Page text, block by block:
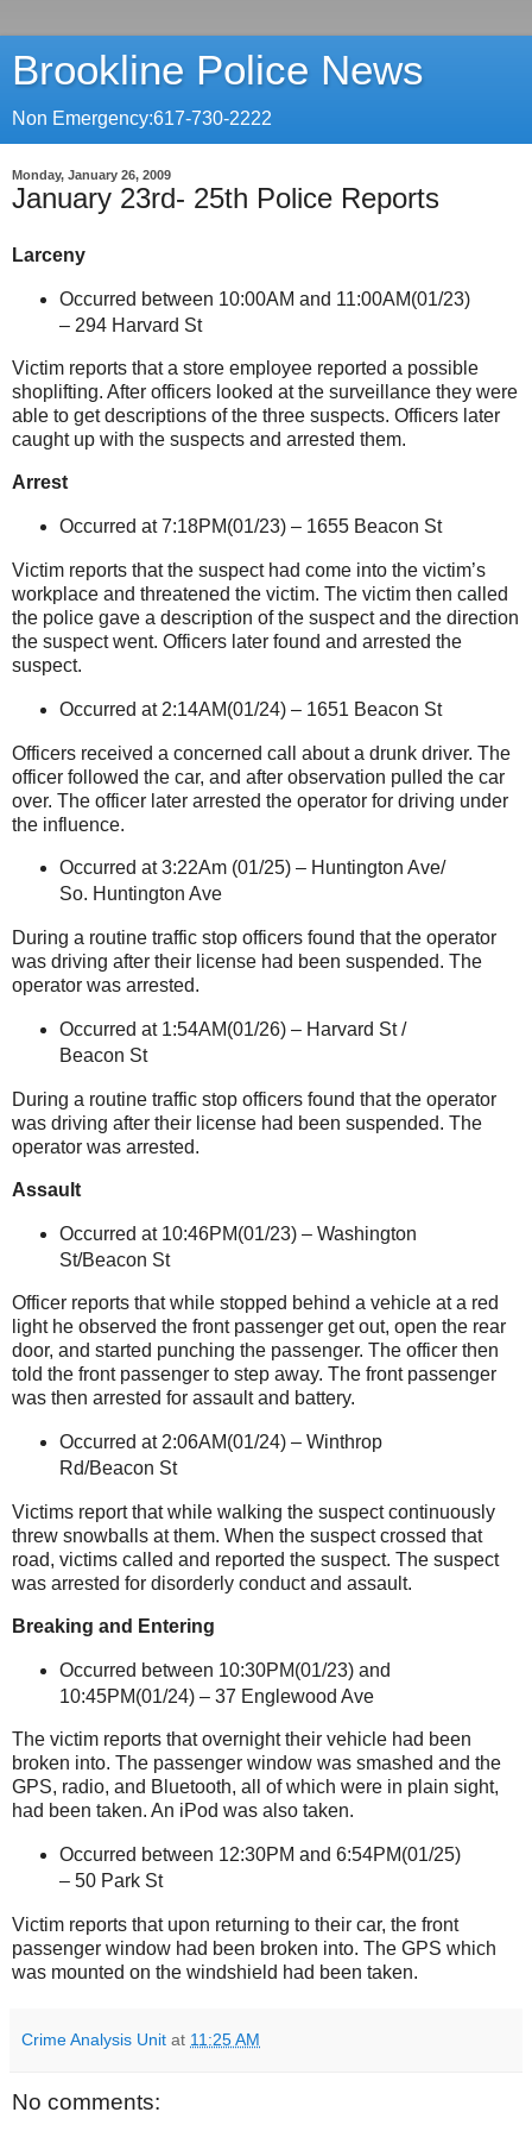
Brookline Police News
Non Emergency:617-730-2222
Monday, January 26, 2009
January 23rd- 25th Police Reports
Larceny
Occurred between 10:00AM and 11:00AM(01/23)
– 294 Harvard St
Victim reports that a store employee reported a possible
shoplifting. After officers looked at the surveillance they were
able to get descriptions of the three suspects. Officers later
caught up with the suspects and arrested them.
Arrest
Occurred at 7:18PM(01/23) – 1655 Beacon St
Victim reports that the suspect had come into the victim’s
workplace and threatened the victim. The victim then called
the police gave a description of the suspect and the direction
the suspect went. Officers later found and arrested the
suspect.
Occurred at 2:14AM(01/24) – 1651 Beacon St
Officers received a concerned call about a drunk driver. The
officer followed the car, and after observation pulled the car
over. The officer later arrested the operator for driving under
the influence.
Occurred at 3:22Am (01/25) – Huntington Ave/
So. Huntington Ave
During a routine traffic stop officers found that the operator
was driving after their license had been suspended. The
operator was arrested.
Occurred at 1:54AM(01/26) – Harvard St/
Beacon St
During a routine traffic stop officers found that the operator
was driving after their license had been suspended. The
operator was arrested.
Assault
Occurred at 10:46PM(01/23) – Washington
St/Beacon St
Officer reports that while stopped behind a vehicle at a red
light he observed the front passenger get out, open the rear
door, and started punching the passenger. The officer then
told the front passenger to step away. The front passenger
was then arrested for assault and battery.
Occurred at 2:06AM(01/24) – Winthrop
Rd/Beacon St
Victims report that while walking the suspect continuously
threw snowballs at them. When the suspect crossed that
road, victims called and reported the suspect. The suspect
was arrested for disorderly conduct and assault.
Breaking and Entering
Occurred between 10:30PM(01/23) and
10:45PM(01/24) – 37 Englewood Ave
The victim reports that overnight their vehicle had been
broken into. The passenger window was smashed and the
GPS, radio, and Bluetooth, all of which were in plain sight,
had been taken. An iPod was also taken.
Occurred between 12:30PM and 6:54PM(01/25)
– 50 Park St
Victim reports that upon returning to their car, the front
passenger window had been broken into. The GPS which
was mounted on the windshield had been taken.
Crime Analysis Unit at 11:25 AM
No comments: